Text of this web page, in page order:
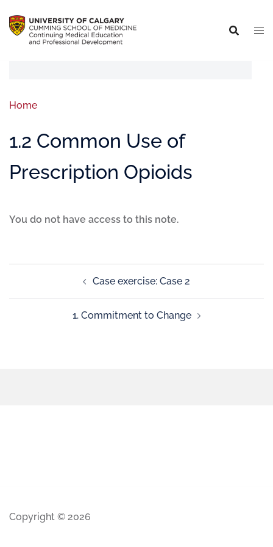
Home
1.2 Common Use of
Prescription Opioids
You do not have access to this note.
Case exercise: Case 2
1. Commitment to Change
Copyright © 2026